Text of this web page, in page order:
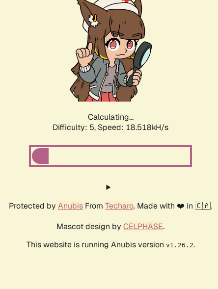
Calculating...
Difficulty: 5, Speed: 19.339kH/s
Protected by Anubis From Techaro. Made with ❤️ in 🇨🇦.
Mascot design by CELPHASE.
This website is running Anubis version v1.26.2.